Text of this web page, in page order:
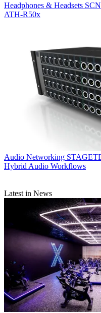
Headphones & Headsets
ATH-R50x
Audio Networking
Hybrid Audio Workflows
Latest in News